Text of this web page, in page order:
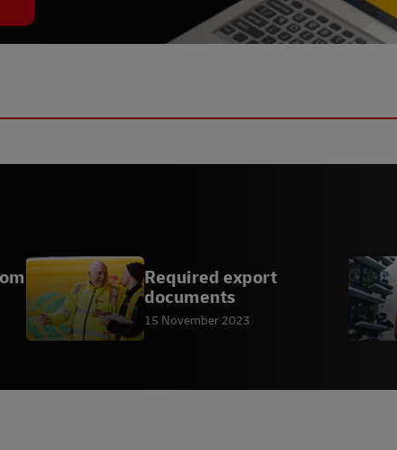
Required export
documents
15 November 2023